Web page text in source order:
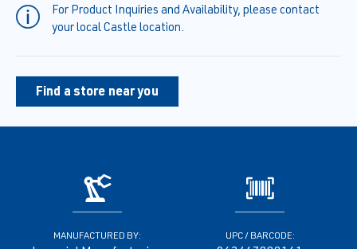
For Product Inquiries and Availability, please contact
your local Castle location.
Find a store near you
MANUFACTURED BY: UPC / BARCODE: